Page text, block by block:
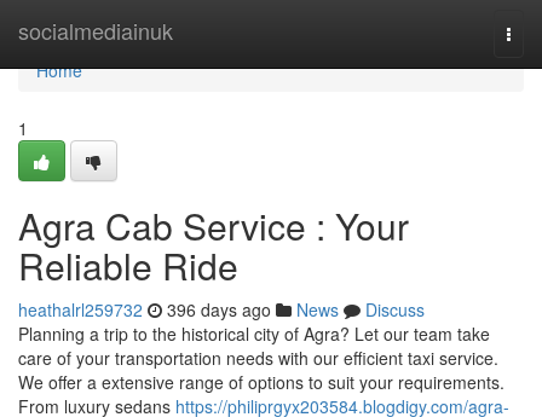
socialmediainuk
Home
Home
1
Agra Cab Service : Your
Reliable Ride
heathalrl259732 396 days ago News
Discuss
Planning a trip to the historical city of Agra? Let our team take
care of your transportation needs with our efficient taxi service.
We offer a extensive range of options to suit your requirements.
From luxury sedans https://philiprgyx203584.blogdigy.com/agra-